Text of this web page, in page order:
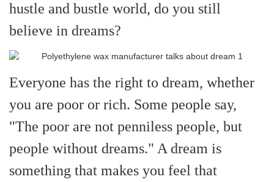
hustle and bustle world, do you still
believe in dreams?
Everyone has the right to dream, whether
you are poor or rich. Some people say,
"The poor are not penniless people, but
people without dreams." A dream is
something that makes you feel that